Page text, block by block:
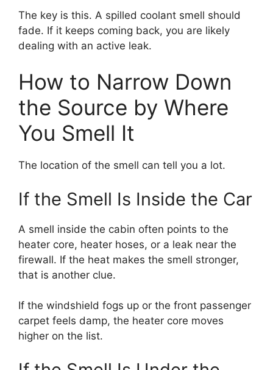
The key is this. A spilled coolant smell should
fade. If it keeps coming back, you are likely
dealing with an active leak.
How to Narrow Down
the Source by Where
You Smell It
The location of the smell can tell you a lot.
If the Smell Is Inside the Car
A smell inside the cabin often points to the
heater core, heater hoses, or a leak near the
firewall. If the heat makes the smell stronger,
that is another clue.
If the windshield fogs up or the front passenger
carpet feels damp, the heater core moves
higher on the list.